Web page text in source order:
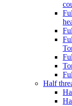
Half